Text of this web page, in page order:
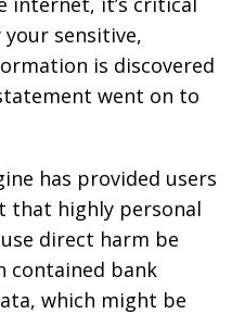
sensitive,
is discovered
went on to
has provided users
that highly personal
direct harm be
contained bank
which might be